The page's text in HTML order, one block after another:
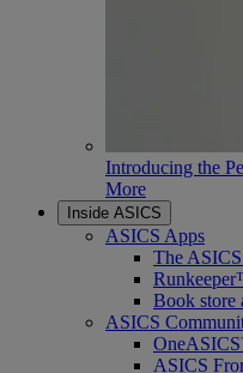
Introducing the
More
Inside ASICS
ASICS Apps
The
Book store
ASICS
ASICS